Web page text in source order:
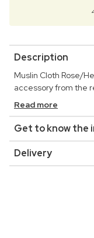
Description
Muslin Cloth Rose/
accessory from the
Read more
Get to know the
Delivery